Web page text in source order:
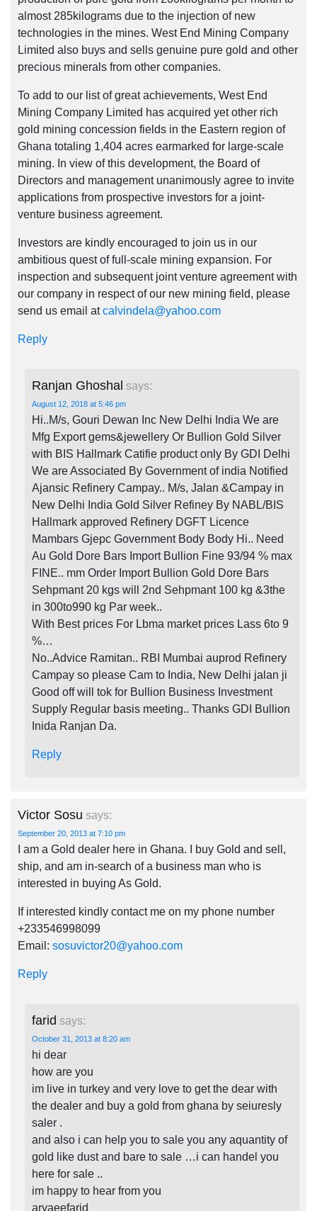
almost 285kilograms due to the injection of new
technologies in the mines. West End Mining Company
Limited also buys and sells genuine pure gold and other
precious minerals from other companies.
To add to our list of great achievements, West End
Mining Company Limited has acquired yet other rich
gold mining concession fields in the Eastern region of
Ghana totaling 1,404 acres earmarked for large-scale
mining. In view of this development, the Board of
Directors and management unanimously agree to invite
applications from prospective investors for a joint-
venture business agreement.
Investors are kindly encouraged to join us in our
ambitious quest of full-scale mining expansion. For
inspection and subsequent joint venture agreement with
our company in respect of our new mining field, please
send us email atcalvindela@yahoo.com
Reply
Ranjan Ghoshal says:
August 12, 2018 at 5:46 pm
Hi..M/s, Gouri Dewan Inc New Delhi India We are
Mfg Export gems&jewellery Or Bullion Gold Silver
with BIS Hallmark Catifie product only By GDI Delhi
We are Associated By Government of india Notified
Ajansic Refinery Campay.. M/s, Jalan &Campay in
New Delhi India Gold Silver Refiney By NABL/BIS
Hallmark approved Refinery DGFT Licence
Mambars Gjepc Government Body Body Hi.. Need
Au Gold Dore Bars Import Bullion Fine 93/94 % max
FINE.. mm Order Import Bullion Gold Dore Bars
Sehpmant 20 kgs will 2nd Sehpmant 100 kg &3the
in 300to990 kg Par week..
With Best prices For Lbma market prices Lass 6to 9
%…
No..Advice Ramitan.. RBI Mumbai auprod Refinery
Campay so please Cam to India, New Delhi jalan ji
Good off will tok for Bullion Business Investment
Supply Regular basis meeting.. Thanks GDI Bullion
Inida Ranjan Da.
Reply
Victor Sosu says:
September 20, 2013 at 7:10 pm
I am a Gold dealer here in Ghana. I buy Gold and sell,
ship, and am in-search of a business man who is
interested in buying As Gold.
If interested kindly contact me on my phone number
+233546998099
Email: sosuvictor20@yahoo.com
Reply
farid says:
October 31, 2013 at 8:20 am
hi dear
how are you
im live in turkey and very love to get the dear with
the dealer and buy a gold from ghana by seiuresly
saler .
and also i can help you to sale you any aquantity of
gold like dust and bare to sale …i can handel you
here for sale ..
im happy to hear from you
aryaeefarid